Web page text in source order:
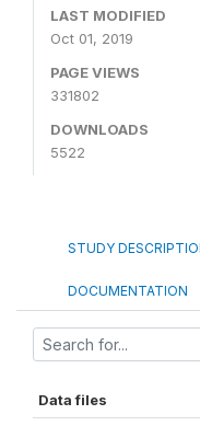
LAST MODIFIED
Oct 01, 2019
PAGE VIEWS
331802
DOWNLOADS
5522
STUDY
DOCUMENTATION
Data files